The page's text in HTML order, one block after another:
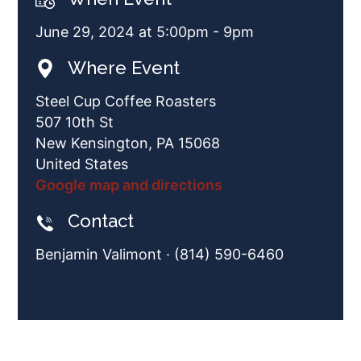
June 29, 2024 at 5:00pm - 9pm
Where Event
Steel Cup Coffee Roasters
507 10th St
New Kensington, PA 15068
United States
Google map and directions
Contact
Benjamin Valimont · (814) 590-6460